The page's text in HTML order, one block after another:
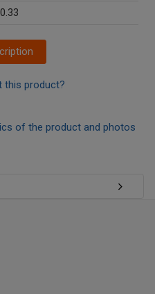
0.33
this product?
of the product and photos